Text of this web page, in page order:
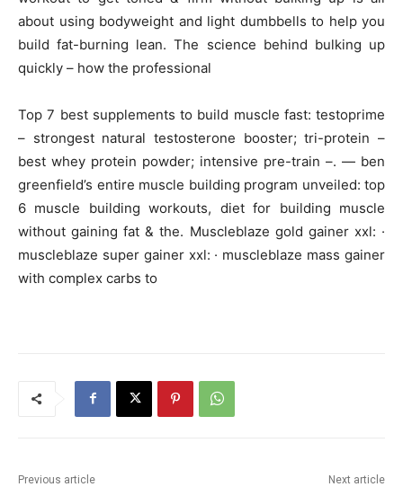
about using bodyweight and light dumbbells to help you
build fat-burning lean. The science behind bulking up
quickly – how the professional
Top 7 best supplements to build muscle fast: testoprime
– strongest natural testosterone booster; tri-protein –
best whey protein powder; intensive pre-train –. — ben
greenfield’s entire muscle building program unveiled: top
6 muscle building workouts, diet for building muscle
without gaining fat & the. Muscleblaze gold gainer xxl: ·
muscleblaze super gainer xxl: · muscleblaze mass gainer
with complex carbs to
Previous article Next article